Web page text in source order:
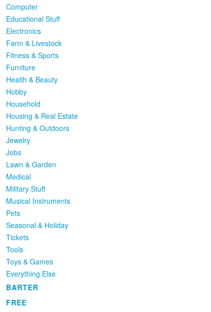
Computer
Educational Stuff
Electronics
Farm & Livestock
Fitness & Sports
Furniture
Health & Beauty
Hobby
Household
Housing & Real Estate
Hunting & Outdoors
Jewelry
Jobs
Lawn & Garden
Medical
Military Stuff
Musical Instruments
Pets
Seasonal & Holiday
Tickets
Tools
Toys & Games
Everything Else
BARTER
FREE